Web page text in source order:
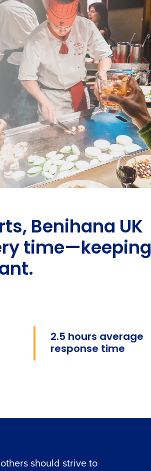
Benihana UK
time—keeping
2.5 hours average
response time
should strive to